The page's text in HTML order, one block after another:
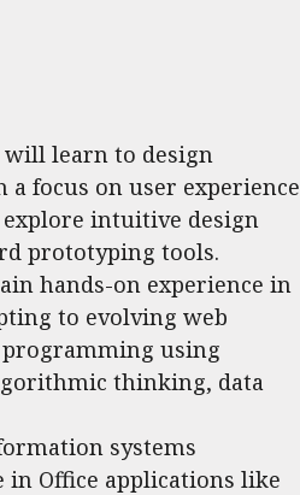
learn to design
focus on user experience
intuitive design
prototyping tools.
hands-on experience in
to evolving web
programming using
thinking, data
systems
in Office applications like